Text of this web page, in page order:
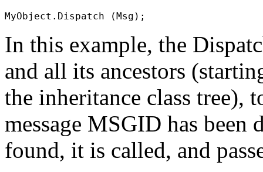
In this example, the
and all its ancestors
the inheritance class tree),
message MSGID has been
found, it is called, and